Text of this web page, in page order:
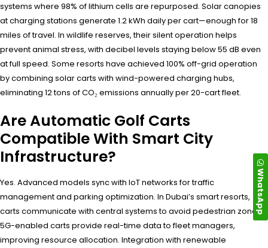
systems where 98% of lithium cells are repurposed. Solar canopies
at charging stations generate 1.2 kWh daily per cart—enough for 18
miles of travel. In wildlife reserves, their silent operation helps
prevent animal stress, with decibel levels staying below 55 dB even
at full speed. Some resorts have achieved 100% off-grid operation
by combining solar carts with wind-powered charging hubs,
eliminating 12 tons of CO₂ emissions annually per 20-cart fleet.
Are Automatic Golf Carts
Compatible With Smart City
Infrastructure?
Yes. Advanced models sync with IoT networks for traffic
management and parking optimization. In Dubai’s smart resorts,
carts communicate with central systems to avoid pedestrian zones.
5G-enabled carts provide real-time data to fleet managers,
improving resource allocation. Integration with renewable
WhatsApp